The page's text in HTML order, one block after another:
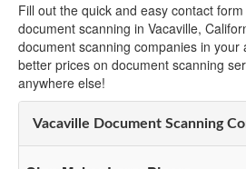
Fill out the quick and easy contact
document scanning in Vacaville,
document scanning companies in your
better prices on document scanning
anywhere else!
Vacaville Document Scanning